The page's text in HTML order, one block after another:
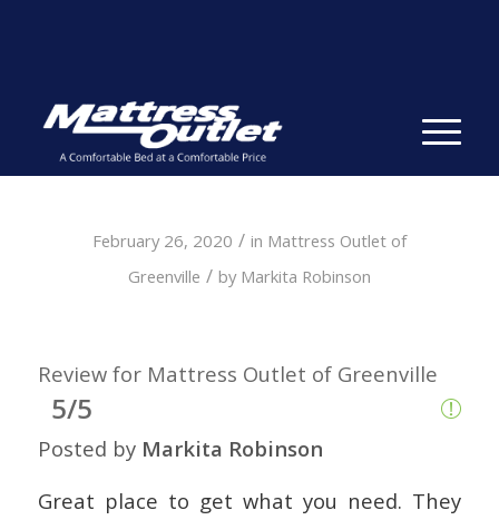
February 26, 2020 / in Mattress Outlet of
Greenville / by Markita Robinson
Review for Mattress Outlet of Greenville
5/5
Posted by Markita Robinson
Great place to get what you need. They